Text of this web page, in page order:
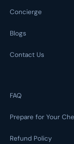
Concierge
Blogs
Contact Us
FAQ
Prepare for Your
Refund Policy